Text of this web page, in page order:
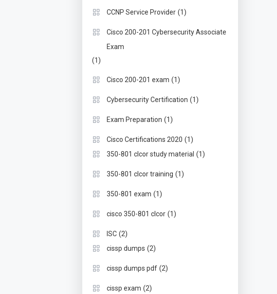
CCNP Service Provider (1)
Cisco 200-201 Cybersecurity Associate
Exam
(1)
Cisco 200-201 exam (1)
Cybersecurity Certification (1)
Exam Preparation (1)
Cisco Certifications 2020 (1)
350-801 clcor study material (1)
350-801 clcor training (1)
350-801 exam (1)
cisco 350-801 clcor (1)
ISC (2)
cissp dumps (2)
cissp dumps pdf (2)
cissp exam (2)